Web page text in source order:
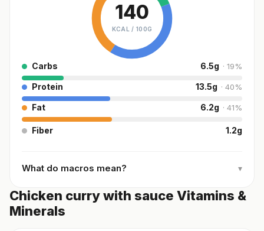
140
KCAL / 100G
Carbs 6.5g · 19%
Protein 13.5g · 40%
Fat 6.2g · 41%
Fiber 1.2g
What do macros mean? ▾
Chicken curry with sauce Vitamins &
Minerals